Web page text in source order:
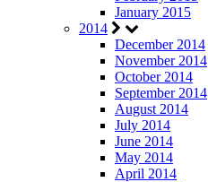
January 2015
2014
December 2014
November 2014
October 2014
September 2014
August 2014
July 2014
June 2014
May 2014
April 2014